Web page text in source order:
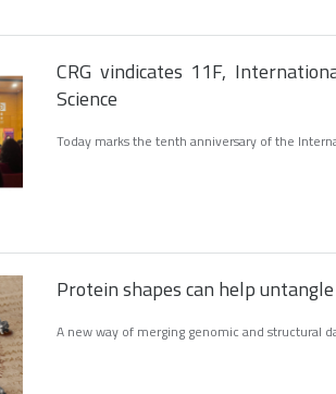
CRG vindicates 11F,
Science
Today marks the tenth anniversary of the
Protein shapes can help
A new way of merging genomic and structural